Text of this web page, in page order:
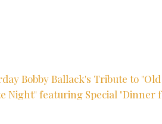
Bobby Ballack's Tribute to
Night" featuring Special "Dinner